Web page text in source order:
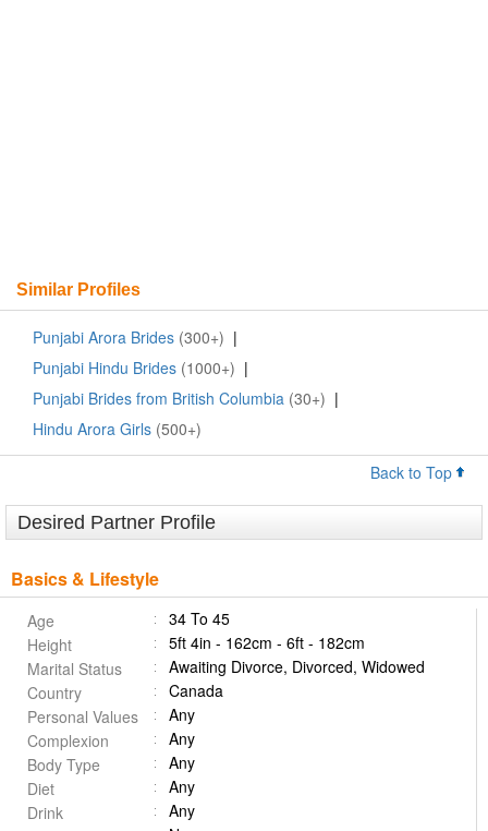
Similar Profiles
Punjabi Arora Brides (300+) |
Punjabi Hindu Brides (1000+) |
Punjabi Brides from British Columbia (30+) |
Hindu Arora Girls (500+)
Back to Top
Desired Partner Profile
Basics & Lifestyle
Age
34 To 45
Height
5ft 4in - 162cm - 6ft - 182cm
Marital Status
Awaiting Divorce, Divorced, Widowed
Country
Canada
Personal Values
Any
Complexion
Any
Body Type
Any
Diet
Any
Drink
Any